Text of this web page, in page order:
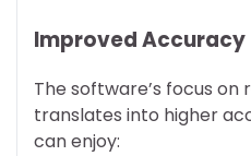
Improved Accuracy
The software’s focus
translates into higher
can enjoy: